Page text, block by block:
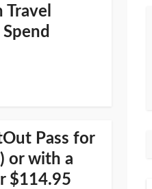
Pass for
or with a
$114.95